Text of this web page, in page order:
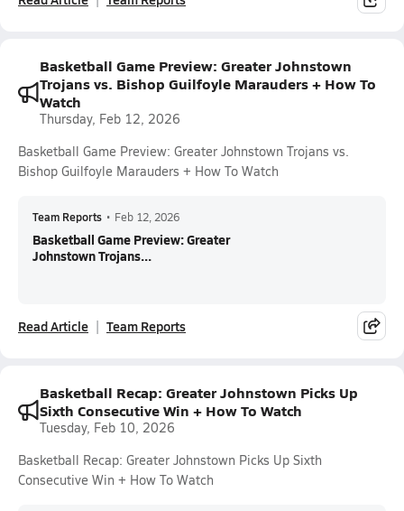
Basketball Game Preview: Greater Johnstown
Trojans vs. Bishop Guilfoyle Marauders + How To
Watch
Thursday, Feb 12, 2026
Basketball Game Preview: Greater Johnstown Trojans vs.
Bishop Guilfoyle Marauders + How To Watch
Team Reports • Feb 12, 2026
Basketball Game Preview: Greater
Johnstown Trojans...
Read Article Team Reports
Basketball Recap: Greater Johnstown Picks Up
Sixth Consecutive Win + How To Watch
Tuesday, Feb 10, 2026
Basketball Recap: Greater Johnstown Picks Up Sixth
Consecutive Win + How To Watch